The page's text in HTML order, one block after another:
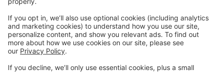
Welcome to Upstate Dance &
Baton!